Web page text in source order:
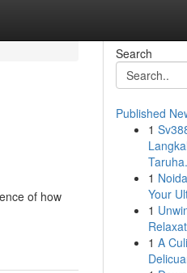
of how
Search
Published
1
1
Your
1
1 A